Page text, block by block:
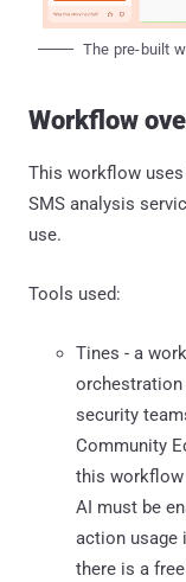
The pre-built
Workflow
This workflow
SMS analysis
use.
Tools used:
Tines - a
orchestration
security
Community
this workflow
AI must be
action usage
there is a